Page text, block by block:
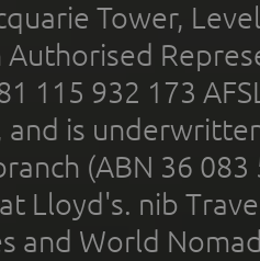
Tower,
Authorised
115 932 173
and is
(ABN 36
Lloyd's. nib
and World